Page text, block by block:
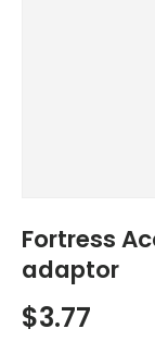
Fortress
adaptor
$3.77